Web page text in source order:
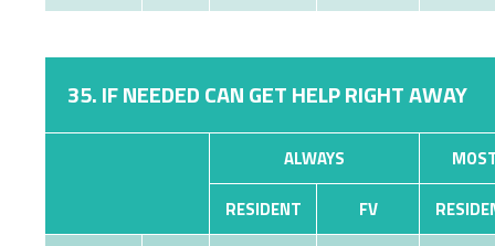
35. IF NEEDED CAN GET HELP RIGHT AWAY
ALWAYS
RESIDENT
FV